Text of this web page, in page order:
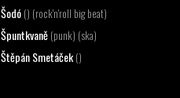
Šodó() (rock'n'roll big beat)
Špuntkvaně(punk) (ska)
Štěpán Smetáček()